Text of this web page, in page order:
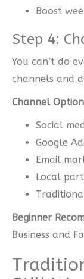
Boost
Step 4:
You can’t do
channels and
Channel
Social
Google
Email
Local
Beginner
Business and